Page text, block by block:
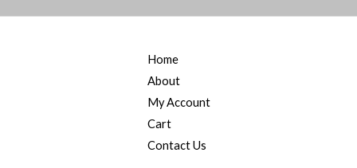
Home
About
My Account
Cart
Contact Us